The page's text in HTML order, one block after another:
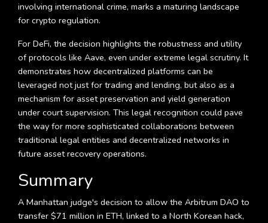
involving international crime, marks a maturing landscape
for crypto regulation.
For DeFi, the decision highlights the robustness and utility
of protocols like Aave, even under extreme legal scrutiny. It
demonstrates how decentralized platforms can be
leveraged not just for trading and lending, but also as a
mechanism for asset preservation and yield generation
under court supervision. This legal recognition could pave
the way for more sophisticated collaborations between
traditional legal entities and decentralized networks in
future asset recovery operations.
Summary
A Manhattan judge's decision to allow the Arbitrum DAO to
transfer $71 million in ETH, linked to a North Korean hack,